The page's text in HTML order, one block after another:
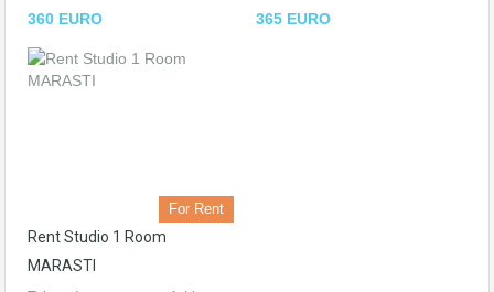
360 EURO 365 EURO
For Rent
Rent Studio 1 Room
MARASTI